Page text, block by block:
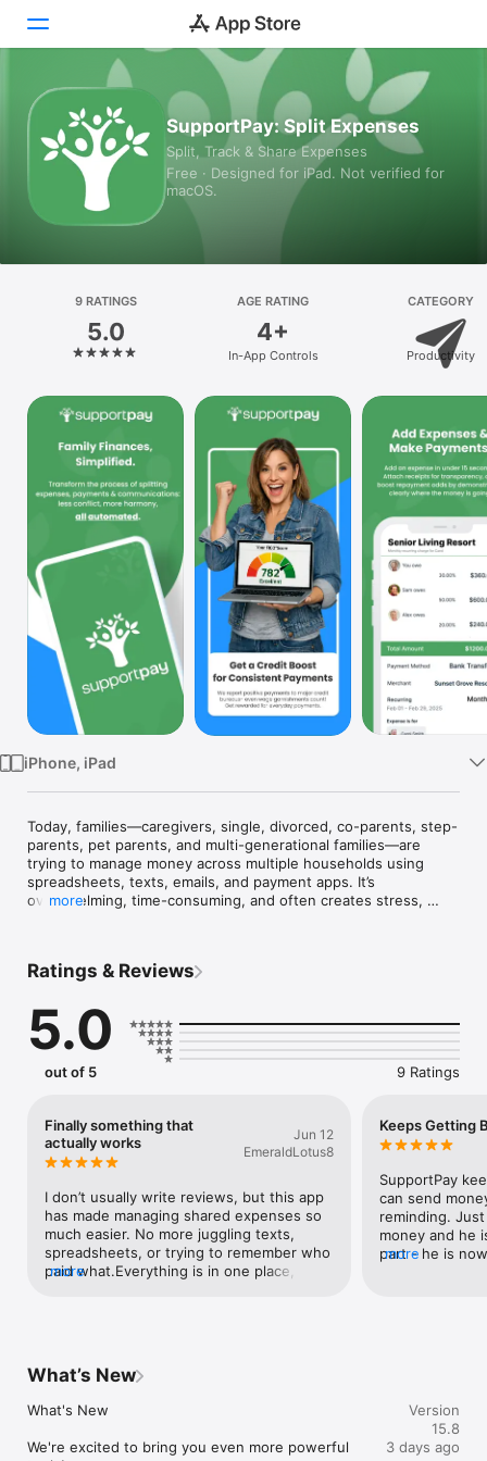
Today
Games
Apps
Platform
iPhone
iPad
Vision
Watch
SupportPay: Split Expenses
Split, Track & Share Expenses
Free · Designed for iPad. Not verified for
macOS.
9 RATINGS
5.0
AGE RATING
4+
In-App Controls
CATEGORY
Productivity
iPhone, iPad
Today, families—caregivers, single, divorced, co-parents, step-
parents, pet parents, and multi-generational families—are
trying to manage money across multiple households using
spreadsheets, texts, emails, and payment apps. It’s
overwhelming, time-consuming, and often creates stress,
split, track, share & manage expenses, bills, payments,
reimbursements, and communication—all in one place. It
brings clarity, transparency, and structure to family finances
so you can reduce stress, build trust, and strengthen
Trusted by tens of thousands of users, SupportPay is a highly
secure platform built to support modern families of all
structures—anytime money is shared across households.
KEY FEATURES:
ADD MULTIPLE FAMILIES
Manage multiple relationships and households independently
in one app.
MESSAGING & COMMUNICATION
ask questions, and stay aligned without stressful texts,
more
Ratings & Reviews
5.0
out of 5 9 Ratings
Finally something that
actually works
Jun 12
EmeraldLotus8
I don’t usually write reviews, but this app
has made managing shared expenses so
much easier. No more juggling texts,
spreadsheets, or trying to remember who
paid what.Everything is in one place, it’s
with someone else, this is a huge help.
more
Keeps Getting
SupportPay
can send
reminding.
money and he
part - he is
more
What’s New
What's New
We're excited to bring you even more powerful
Version
15.8
3 days ago